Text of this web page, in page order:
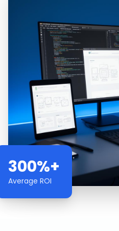
300%+
Average ROI